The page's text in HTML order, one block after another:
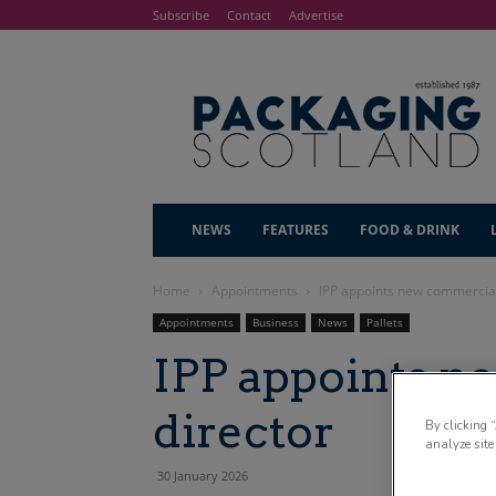
Subscribe Contact Advertise
NEWS FEATURES FOOD & DRINK
Home Appointments IPP appoints new
Appointments Business News Pallets
IPP appoints
director
30 January 2026
By clicking
analyze